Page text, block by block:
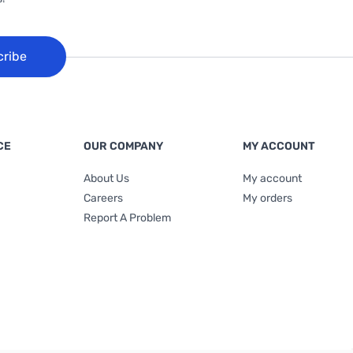
OUR COMPANY
About Us
Careers
Report A Problem
MY ACCOUNT
My account
My orders